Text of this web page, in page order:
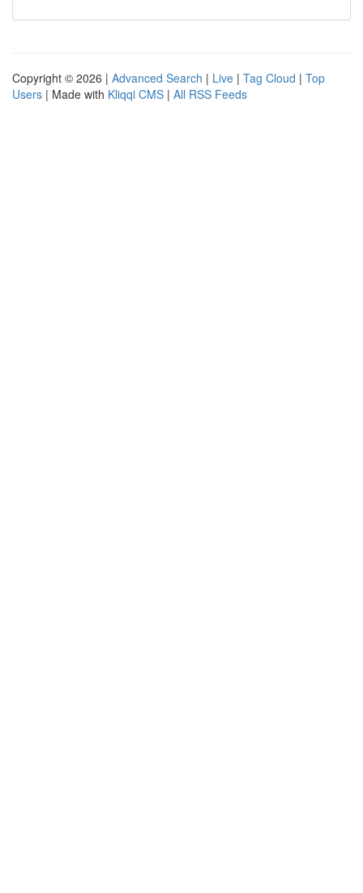
Copyright © 2026 | Advanced Search | Live | Tag Cloud | Top
Users | Made with Kliqqi CMS | All RSS Feeds